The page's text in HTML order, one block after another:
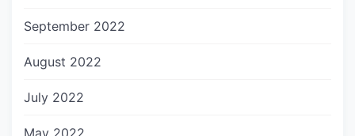
September 2022
August 2022
July 2022